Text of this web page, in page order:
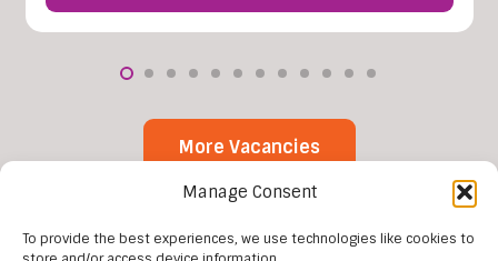
Manage Consent
To provide the best experiences, we use technologies like cookies to
More Vacancies